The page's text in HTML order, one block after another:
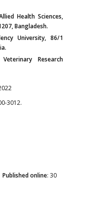
Health Sciences,
Bangladesh.
University, 86/1
Research
3012.
Published online: 30